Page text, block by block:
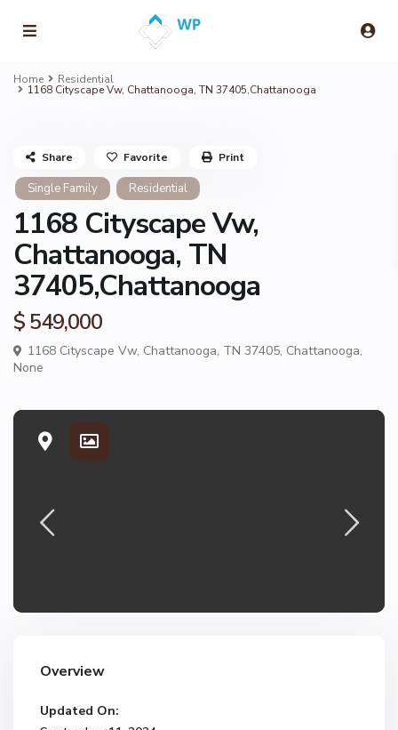
Home Residential
1168 Cityscape Vw, Chattanooga, TN 37405,Chattanooga
Single Family Residential
1168 Cityscape Vw,
Chattanooga, TN
37405,Chattanooga
$ 549,000
1168 Cityscape Vw, Chattanooga, TN 37405, Chattanooga,
None
Share Favorite Print
Overview
Updated On: